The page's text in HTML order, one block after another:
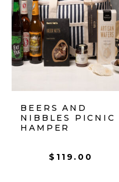
BEERS AND
NIBBLES PICNIC
HAMPER
$ 119.00